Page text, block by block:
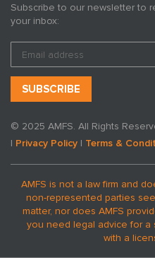
Subscribe to our newsletter to
your inbox:
© 2025 AMFS. All Rights
| Privacy Policy | Terms &
AMFS is not a law firm and
non-represented parties
matter, nor does AMFS
you need legal advice for a
with a